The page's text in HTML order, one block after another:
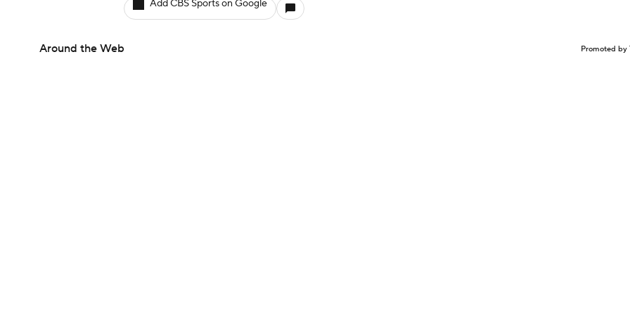
Add CBS Sports on Google
Around the Web Promoted by